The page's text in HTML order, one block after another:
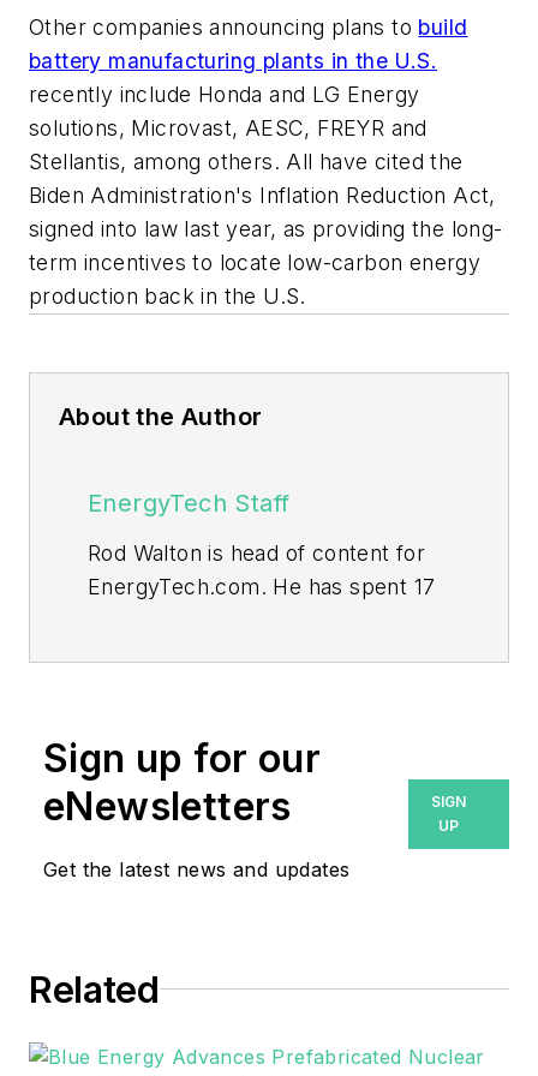
Other companies announcing plans to build
battery manufacturing plants in the U.S.
recently include Honda and LG Energy
solutions, Microvast, AESC, FREYR and
Stellantis, among others. All have cited the
Biden Administration's Inflation Reduction Act,
signed into law last year, as providing the long-
term incentives to locate low-carbon energy
production back in the U.S.
About the Author
EnergyTech Staff
Rod Walton is head of content for
EnergyTech.com. He has spent 17
Walton formerly was energy writer
and business editor at the Tulsa
World. Later, he spent six years
sector for Pennwell and Clarion
He can be reached at
Sign up for our
eNewsletters
Get the latest news and updates
SIGN
UP
Related